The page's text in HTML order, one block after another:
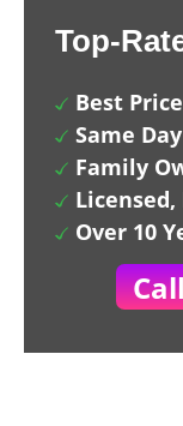
Top-
Best
Same
Family
Over 10